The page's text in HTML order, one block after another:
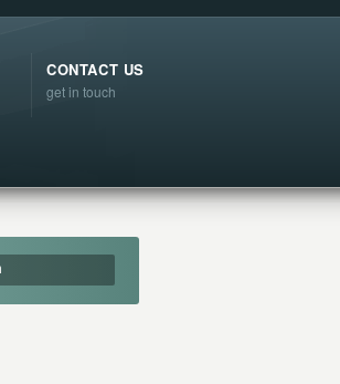
CONTACT US
get in touch